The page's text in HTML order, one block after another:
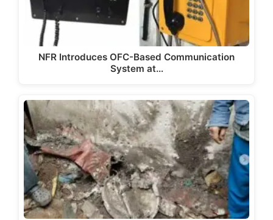
NFR Introduces OFC-Based Communication
System at…